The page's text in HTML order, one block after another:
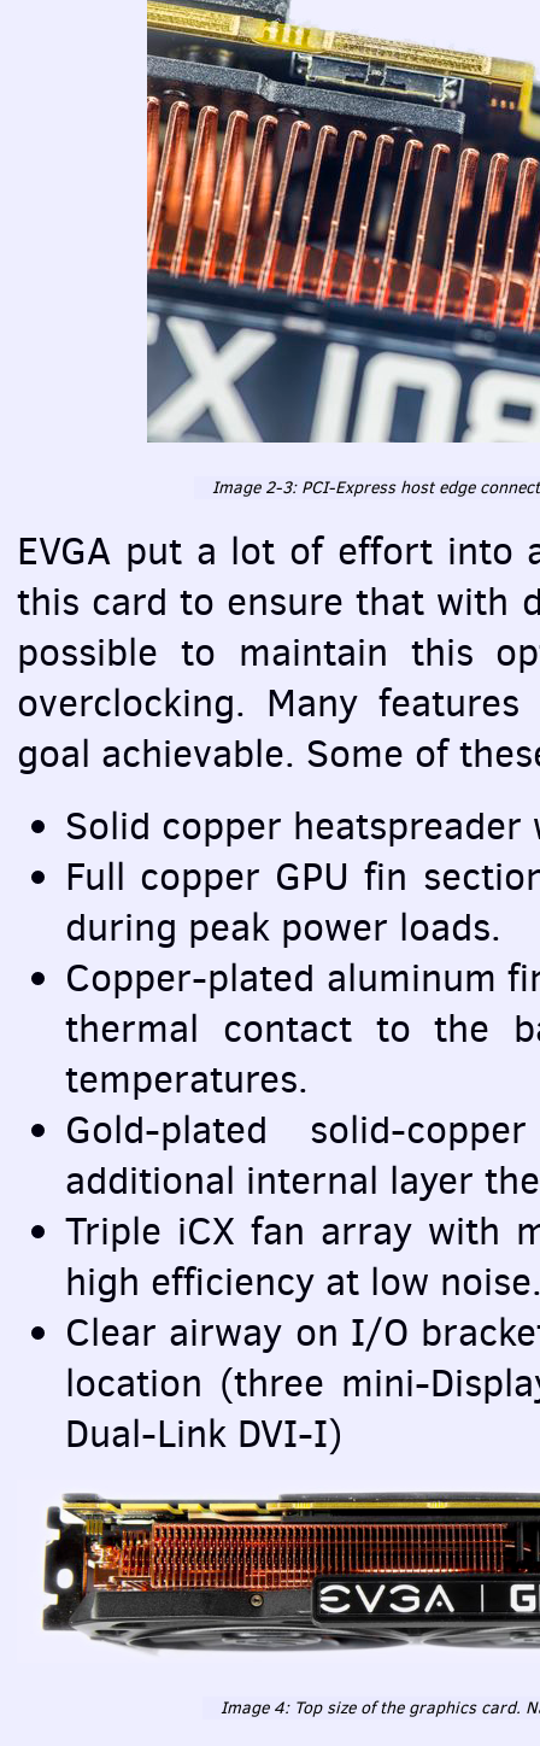
Image 2-3: PCI-Express host edge
EVGA put a lot of effort into
this card to ensure that with
possible to maintain this
overclocking. Many
goal achievable. Some of
Solid copper
Full copper GPU fin
during peak power loads.
Copper-plated aluminum
thermal contact to the
temperatures.
Gold-plated solid-
additional internal layer
Triple iCX fan array with
high efficiency at low
Clear airway on I/O
location (three mini-
Dual-Link DVI-I)
Image 4: Top size of the graphics card.